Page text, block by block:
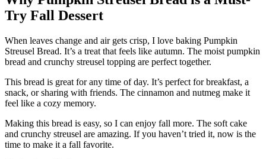
Try Fall Dessert
When leaves change and air gets crisp, I love baking Pumpkin
Streusel Bread. It’s a treat that feels like autumn. The moist pumpkin
bread and crunchy streusel topping are perfect together.
This bread is great for any time of day. It’s perfect for breakfast, a
snack, or sharing with friends. The cinnamon and nutmeg make it
feel like a cozy memory.
Making this bread is easy, so I can enjoy fall more. The soft cake
and crunchy streusel are amazing. If you haven’t tried it, now is the
time to make it a fall favorite.